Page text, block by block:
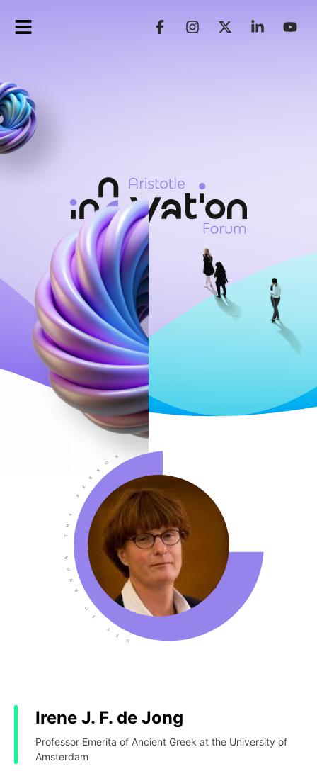
Irene J. F. de Jong
Professor Emerita of Ancient Greek at the University of
Amsterdam